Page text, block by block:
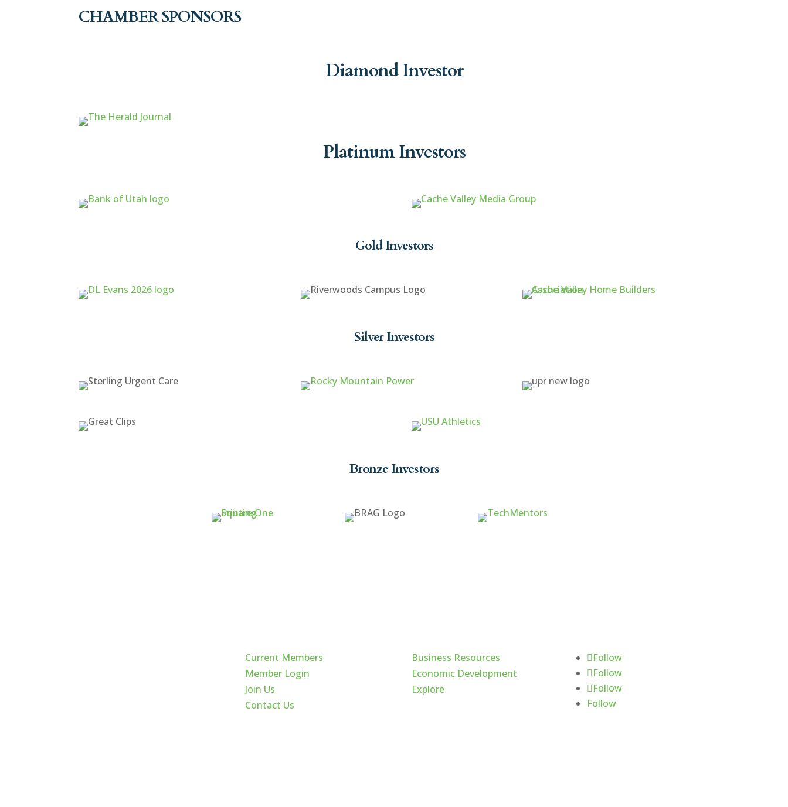
CHAMBER SPONSORS
Diamond Investor
Platinum Investors
Gold Investors
Silver Investors
Bronze Investors
Current Members
Member Login
Join Us
Contact Us
Business Resources
Economic Development
Explore
Follow
Follow
Follow
Follow